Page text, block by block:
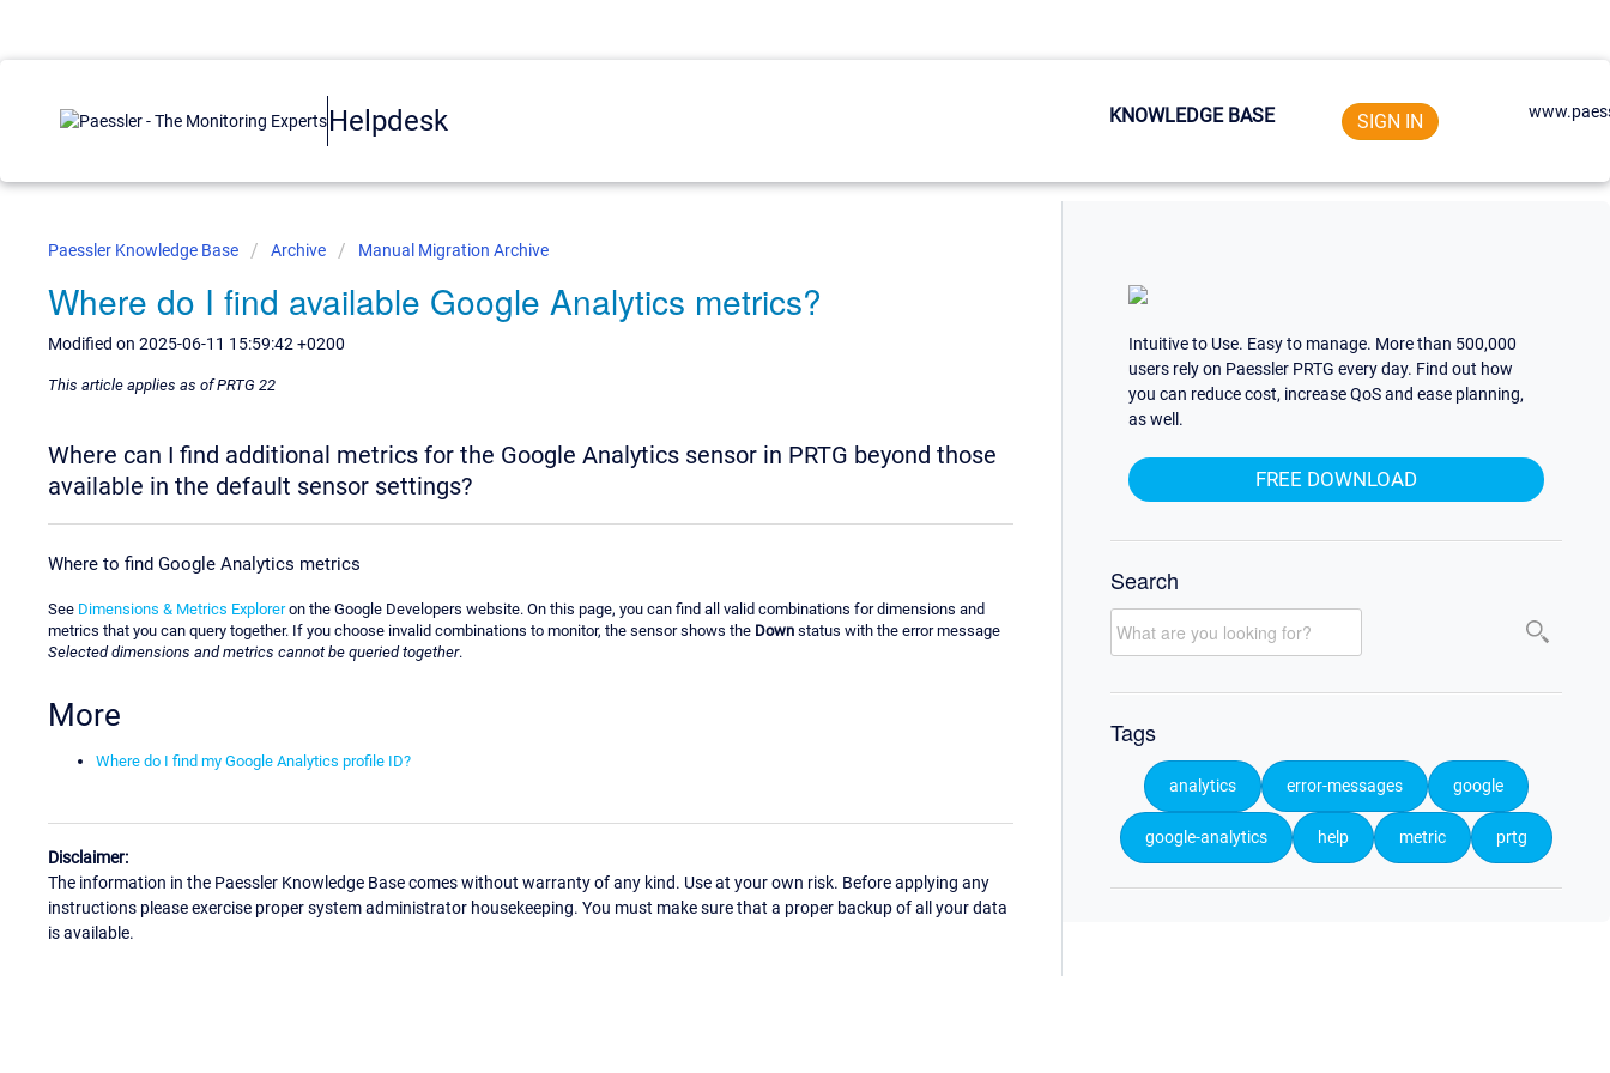
Helpdesk KNOWLEDGE BASE SIGN IN
Paessler Knowledge Base Archive Manual Migration Archive
Where do I find available Google Analytics metrics?
Modified on 2025-06-11 15:59:42 +0200
This article applies as of PRTG 22
Where can I find additional metrics for the Google Analytics sensor in PRTG beyond those
available in the default sensor settings?
Where to find Google Analytics metrics
See Dimensions & Metrics Exploreron the Google Developers website. On this page, you can find all valid combinations for dimensions and
metrics that you can query together. If you choose invalid combinations to monitor, the sensor shows the Down status with the error message
Selected dimensions and metrics cannot be queried together.
More
Where do I find my Google Analytics profile ID?
Disclaimer:
The information in the Paessler Knowledge Base comes without warranty of any kind. Use at your own risk. Before applying any
instructions please exercise proper system administrator housekeeping. You must make sure that a proper backup of all your data
is available.
Intuitive to Use. Easy to manage. More than 500,000
users rely on Paessler PRTG every day. Find out how
you can reduce cost, increase QoS and ease planning,
as well.
FREE DOWNLOAD
Search
Tags
analytics error-messages google
google-analytics help metric prtg